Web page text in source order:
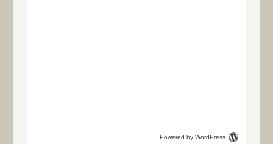
Powered by WordPress